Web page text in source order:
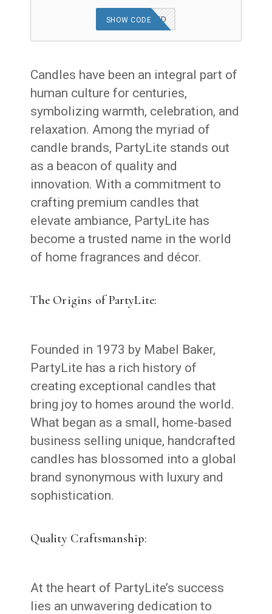
OFFER APPLIED
SHOW CODE
Candles have been an integral part of
human culture for centuries,
symbolizing warmth, celebration, and
relaxation. Among the myriad of
candle brands, PartyLite stands out
as a beacon of quality and
innovation. With a commitment to
crafting premium candles that
elevate ambiance, PartyLite has
become a trusted name in the world
of home fragrances and décor.
The Origins of PartyLite:
Founded in 1973 by Mabel Baker,
PartyLite has a rich history of
creating exceptional candles that
bring joy to homes around the world.
What began as a small, home-based
business selling unique, handcrafted
candles has blossomed into a global
brand synonymous with luxury and
sophistication.
Quality Craftsmanship:
At the heart of PartyLite’s success
lies an unwavering dedication to